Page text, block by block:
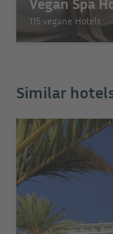
115 vegane Hotels
Similar